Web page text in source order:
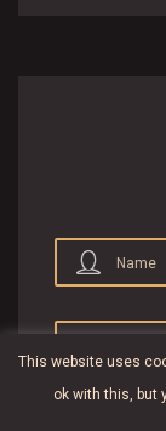
Name
This website uses
ok with this, but